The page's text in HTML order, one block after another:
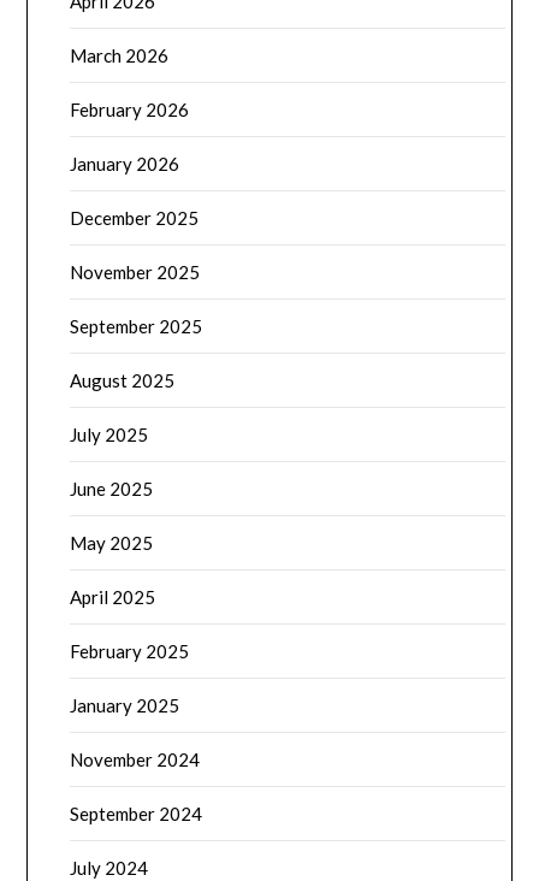
March 2026
February 2026
January 2026
December 2025
November 2025
September 2025
August 2025
July 2025
June 2025
May 2025
April 2025
February 2025
January 2025
November 2024
September 2024
July 2024